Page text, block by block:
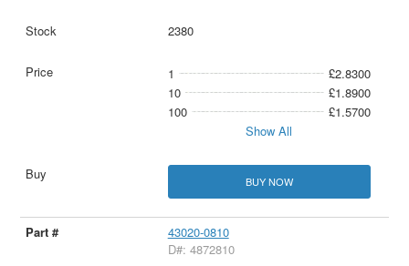
2380
1
£2.8300
10
£1.8900
100
£1.5700
Show All
BUY NOW
43020-0810
D#: 4872810